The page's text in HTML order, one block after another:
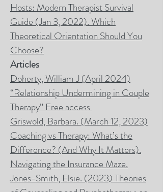
Hosts: Modern Therapist Survival
Guide (Jan 3, 2022). Which
Theoretical Orientation Should You
Choose?
Articles
Doherty, William J (April 2024)
“Relationship Undermining in Couple
Therapy” Free access
Griswold, Barbara. (March 12, 2023)
Coaching vs Therapy: What’s the
Difference? (And Why It Matters).
Navigating the Insurance Maze.
Jones-Smith, Elsie. (2023) Theories